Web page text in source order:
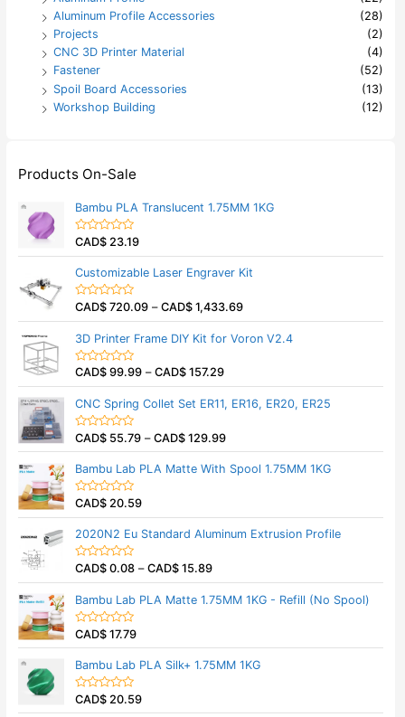
Aluminum Profile Accessories
(28)
Projects
(2)
CNC 3D Printer Material
(4)
Fastener
(52)
Spoil Board Accessories
(13)
Workshop Building
(12)
Products On-Sale
Bambu PLA Translucent 1.75MM 1KG
R
e
d
0
o
o
5
CAD$ 23.19
Customizable Laser Engraver Kit
R
e
d
0
o
o
5
CAD$ 720.09 –CAD$ 1,433.69
3D Printer Frame DIY Kit for Voron V2.4
R
e
d
0
o
o
f
5
CAD$ 99.99 –CAD$ 157.29
CNC Spring Collet Set ER11, ER16, ER20, ER25
R
e
d
0
o
o
f
5
CAD$ 55.79 –CAD$ 129.99
Bambu Lab PLA Matte With Spool 1.75MM 1KG
R
e
d
0
o
o
5
CAD$ 20.59
2020N2 Eu Standard Aluminum Extrusion Profile
R
e
d
0
o
o
f
5
CAD$ 0.08 –CAD$ 15.89
Bambu Lab PLA Matte 1.75MM 1KG - Refill (No Spool)
R
e
d
0
o
CAD$ 17.79
Bambu Lab PLA Silk+ 1.75MM 1KG
R
CAD$ 20.59